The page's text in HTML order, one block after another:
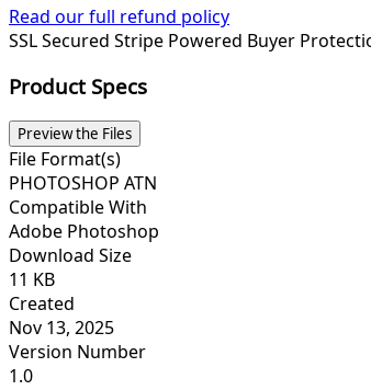
Read our full refund policy
SSL Secured Stripe Powered Buyer
Product Specs
Preview the Files
File Format(s)
PHOTOSHOP ATN
Compatible With
Adobe Photoshop
Download Size
11 KB
Created
Nov 13, 2025
Version Number
1.0